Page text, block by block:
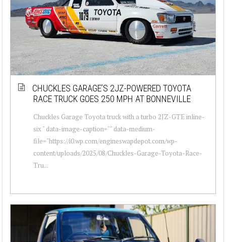
CHUCKLES GARAGE’S 2JZ-POWERED TOYOTA
RACE TRUCK GOES 250 MPH AT BONNEVILLE
Chuckles Garage Toyota truck with a turbo 2JZ-GTE inline-
six " data-image-caption="" data-medium-
file="https://i0.wp.com/engineswapdepot.com/wp-
content/uploads/2025/08/Chuckles-Garage-Toyota-Race-
Tru...